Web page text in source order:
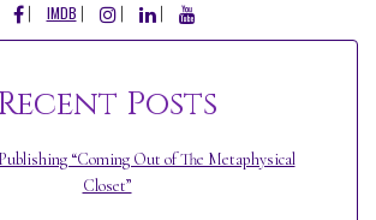
FACEBOOK
IMDB INSTAGRAM
LINKEDINYOUTUBE
Recent Posts
“Coming Out of The Metaphysical
Closet”